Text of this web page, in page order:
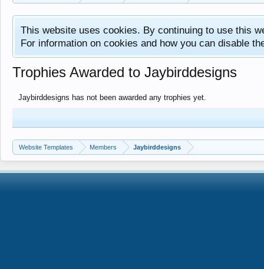
This website uses cookies. By continuing to use this
For information on cookies and how you can disable
Trophies Awarded to Jaybirddesigns
Jaybirddesigns has not been awarded any trophies yet.
Website Templates Members Jaybirddesigns